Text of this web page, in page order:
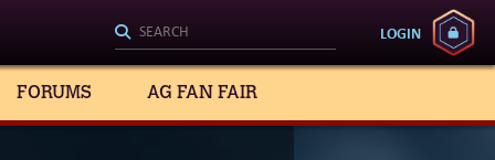
LOGIN
FORUMS AG FAN FAIR